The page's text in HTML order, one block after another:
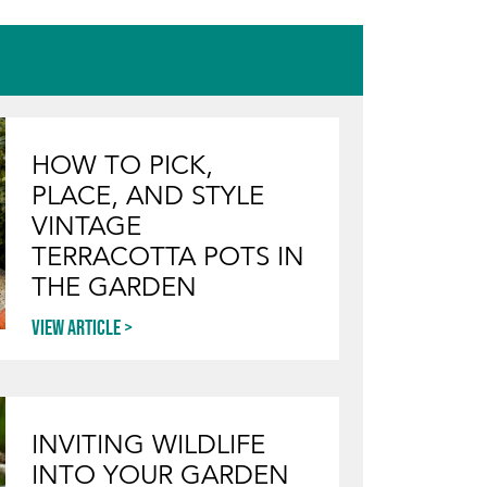
HOW TO PICK,
PLACE, AND STYLE
VINTAGE
TERRACOTTA POTS IN
THE GARDEN
View article
INVITING WILDLIFE
INTO YOUR GARDEN